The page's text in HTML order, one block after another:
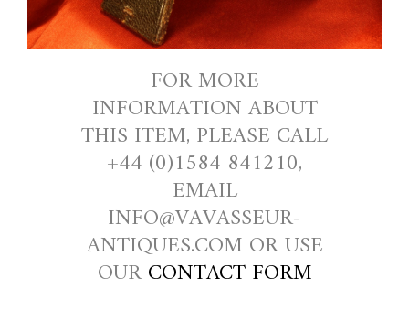
FOR MORE
INFORMATION ABOUT
THIS ITEM, PLEASE CALL
+44 (0)1584 841210,
EMAIL
INFO@VAVASSEUR-
ANTIQUES.COM OR USE
OURCONTACT FORM